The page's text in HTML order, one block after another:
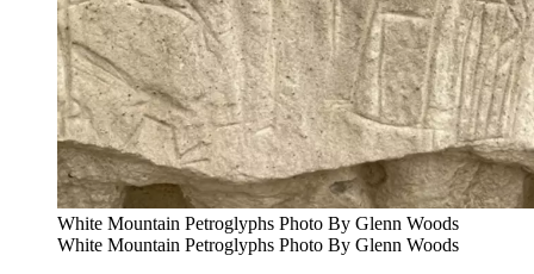
White Mountain Petroglyphs Photo By Glenn Woods
White Mountain Petroglyphs Photo By Glenn Woods